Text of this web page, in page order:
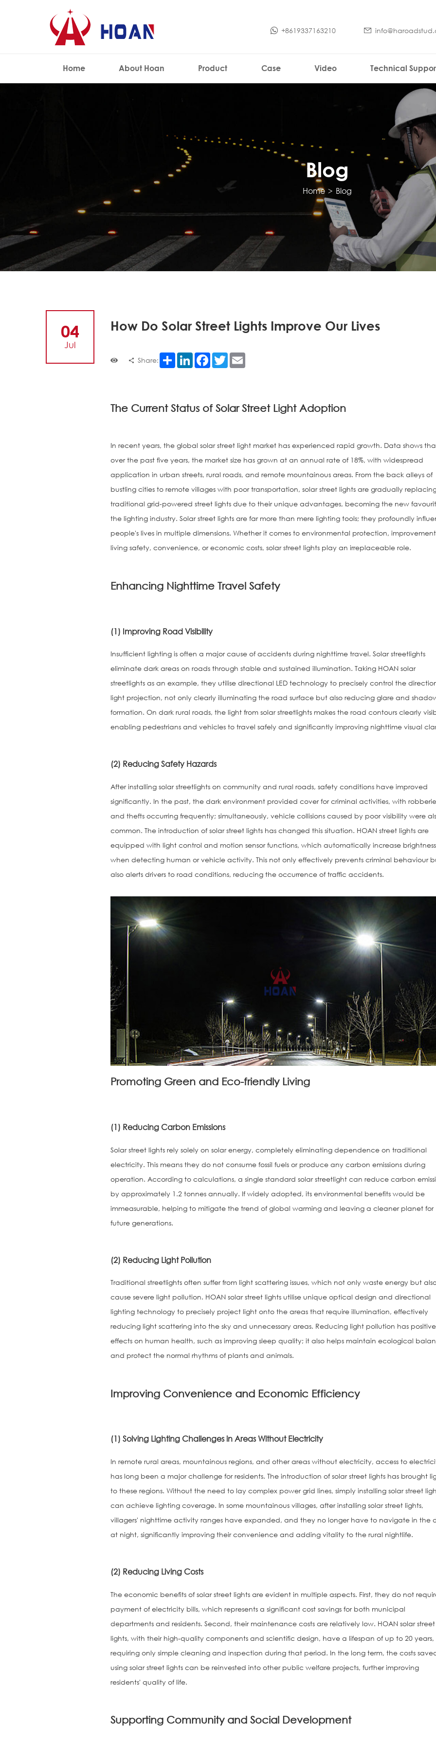
+8619337163210
Home About Hoan Product Case Video Technical
Blog
Home > Blog
04
Jul
How Do Solar Street Lights Improve Our Lives
Share: Share LinkedInFacebook
Twitter
The Current Status of Solar Street Light Adoption
In recent years, the global solar street light market has experienced rapid growth. Data shows
over the past five years, the market size has grown at an annual rate of 18%, with widespread
application in urban streets, rural roads, and remote mountainous areas. From the back alleys of
bustling cities to remote villages with poor transportation, solar street lights are gradually
traditional grid-powered street lights due to their unique advantages, becoming the new
the lighting industry. Solar street lights are far more than mere lighting tools; they profoundly
people's lives in multiple dimensions. Whether it comes to environmental protection,
living safety, convenience, or economic costs, solar street lights play an irreplaceable role.
Enhancing Nighttime Travel Safety
(1) Improving Road Visibility
Insufficient lighting is often a major cause of accidents during nighttime travel. Solar streetlights
eliminate dark areas on roads through stable and sustained illumination. Taking HOAN solar
streetlights as an example, they utilise directional LED technology to precisely control the
light projection, not only clearly illuminating the road surface but also reducing glare and
formation. On dark rural roads, the light from solar streetlights makes the road contours clearly
enabling pedestrians and vehicles to travel safely and significantly improving nighttime visual
(2) Reducing Safety Hazards
After installing solar streetlights on community and rural roads, safety conditions have improved
significantly. In the past, the dark environment provided cover for criminal activities, with
and thefts occurring frequently; simultaneously, vehicle collisions caused by poor visibility were
common. The introduction of solar street lights has changed this situation. HOAN street lights are
equipped with light control and motion sensor functions, which automatically increase brightness
when detecting human or vehicle activity. This not only effectively prevents criminal behaviour
also alerts drivers to road conditions, reducing the occurrence of traffic accidents.
Promoting Green and Eco-friendly Living
(1) Reducing Carbon Emissions
Solar street lights rely solely on solar energy, completely eliminating dependence on traditional
electricity. This means they do not consume fossil fuels or produce any carbon emissions during
operation. According to calculations, a single standard solar streetlight can reduce carbon
by approximately 1.2 tonnes annually. If widely adopted, its environmental benefits would be
immeasurable, helping to mitigate the trend of global warming and leaving a cleaner planet for
future generations.
(2) Reducing Light Pollution
Traditional streetlights often suffer from light scattering issues, which not only waste energy but
cause severe light pollution. HOAN solar street lights utilise unique optical design and directional
lighting technology to precisely project light onto the areas that require illumination, effectively
reducing light scattering into the sky and unnecessary areas. Reducing light pollution has positive
effects on human health, such as improving sleep quality; it also helps maintain ecological
and protect the normal rhythms of plants and animals.
Improving Convenience and Economic Efficiency
(1) Solving Lighting Challenges in Areas Without Electricity
In remote rural areas, mountainous regions, and other areas without electricity, access to
has long been a major challenge for residents. The introduction of solar street lights has brought
to these regions. Without the need to lay complex power grid lines, simply installing solar street
can achieve lighting coverage. In some mountainous villages, after installing solar street lights,
villagers' nighttime activity ranges have expanded, and they no longer have to navigate in the
at night, significantly improving their convenience and adding vitality to the rural nightlife.
(2) Reducing Living Costs
The economic benefits of solar street lights are evident in multiple aspects. First, they do not
payment of electricity bills, which represents a significant cost savings for both municipal
departments and residents. Second, their maintenance costs are relatively low. HOAN solar street
lights, with their high-quality components and scientific design, have a lifespan of up to 20 years,
requiring only simple cleaning and inspection during that period. In the long term, the costs
using solar street lights can be reinvested into other public welfare projects, further improving
residents' quality of life.
Supporting Community and Social Development